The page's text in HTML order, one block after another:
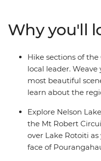
Abel Tasman National
day at your cosy lodge
to recharge your battery.
Why you'll
Hike sections of
local leader.
most beautiful
learn about the
Explore Nelson
the Mt Robert
over Lake Rotoiti
face of